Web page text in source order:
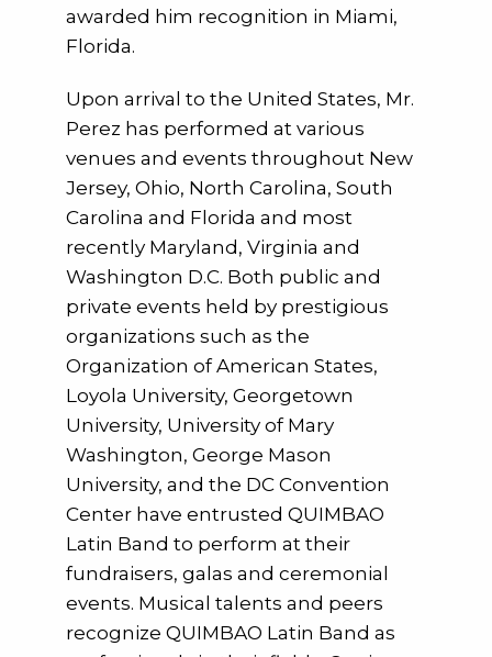
awarded him recognition in Miami,
Florida.
Upon arrival to the United States, Mr.
Perez has performed at various
venues and events throughout New
Jersey, Ohio, North Carolina, South
Carolina and Florida and most
recently Maryland, Virginia and
Washington D.C. Both public and
private events held by prestigious
organizations such as the
Organization of American States,
Loyola University, Georgetown
University, University of Mary
Washington, George Mason
University, and the DC Convention
Center have entrusted QUIMBAO
Latin Band to perform at their
fundraisers, galas and ceremonial
events. Musical talents and peers
recognize QUIMBAO Latin Band as